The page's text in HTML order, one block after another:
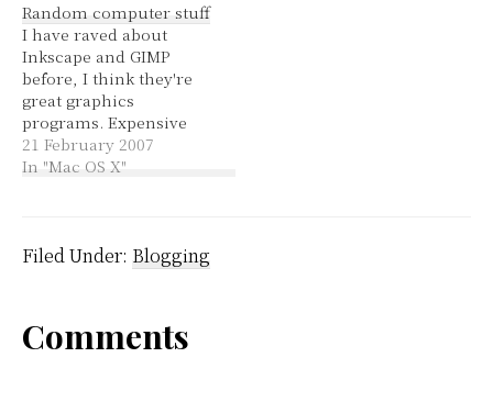
got your browser down
at 800px wide, the parts
that you have to scroll
sideways to get to…
Random computer stuff
I have raved about
Inkscape and GIMP
before, I think they're
great graphics
programs. Expensive
programs might be
better but for saving
Switching to the Mac
versions wasn't entirely
doesn't use the apple
21 February 2007
In "Mac OS X"
Filed Under: Blogging
Reader
Comments